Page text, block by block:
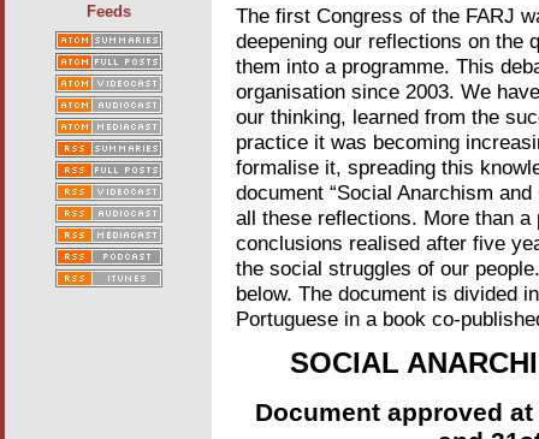
Feeds
The first Congress of the FARJ
deepening our reflections on the
them into a programme. This
organisation since 2003. We
our thinking, learned from the
practice it was becoming
formalise it, spreading this
document “Social Anarchism
all these reflections. More than
conclusions realised after five
the social struggles of our
below. The document is divided
Portuguese in a book co-
SOCIAL
Document approved